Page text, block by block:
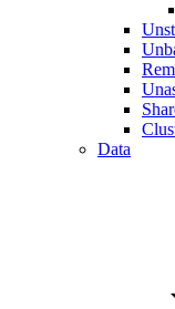
Data